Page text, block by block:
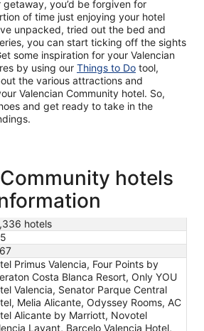
getaway, you’d be forgiven for
of time just enjoying your hotel
unpacked, tried out the bed and
you can start ticking off the sights
some inspiration for your Valencian
by using our Things to Do tool,
the various attractions and
Valencian Community hotel. So,
and get ready to take in the
hotels
hotels
Primus Valencia, Four Points by
Costa Blanca Resort, Only YOU
Valencia, Senator Parque Central
Melia Alicante, Odyssey Rooms, AC
Alicante by Marriott, Novotel
Lavant, Barcelo Valencia Hotel,